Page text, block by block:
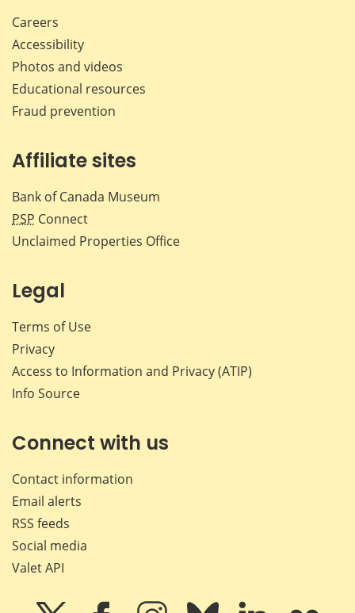
Careers
Accessibility
Photos and videos
Educational resources
Fraud prevention
Affiliate sites
Bank of Canada Museum
PSP Connect
Unclaimed Properties Office
Legal
Terms of Use
Privacy
Access to Information and Privacy (ATIP)
Info Source
Connect with us
Contact information
Email alerts
RSS feeds
Social media
Valet API